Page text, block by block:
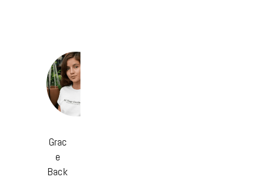
Grac
e
Back